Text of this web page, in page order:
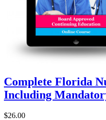
Complete Florida
Including
$26.00